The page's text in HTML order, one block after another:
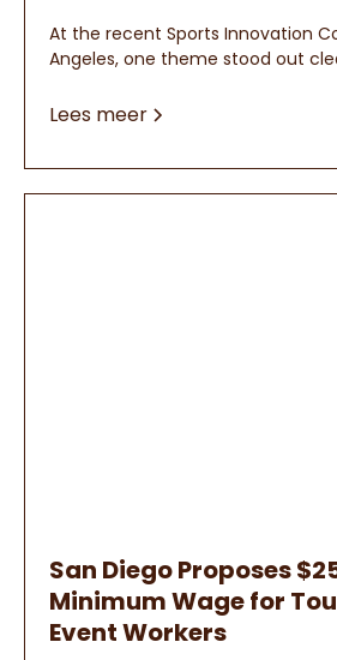
At the recent Sports Innovation
Angeles, one theme stood out
Lees meer
San Diego Proposes
Minimum Wage for
Event Workers